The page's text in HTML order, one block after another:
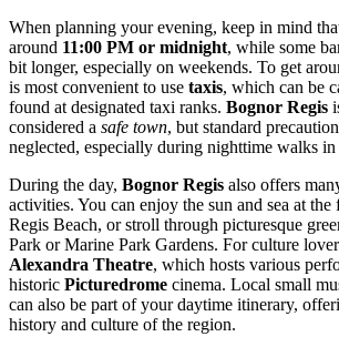
When planning your evening, keep in mind
around 11:00 PM or midnight, while some
bit longer, especially on weekends. To get
is most convenient to use taxis, which can be
found at designated taxi ranks. Bognor Regis
considered a safe town, but standard
neglected, especially during nighttime walks in
During the day, Bognor Regis also offers
activities. You can enjoy the sun and sea at the
Regis Beach, or stroll through picturesque
Park orMarine Park Gardens. For culture
Alexandra Theatre, which hosts various
historic Picturedrome cinema. Local small
can also be part of your daytime itinerary,
history and culture of the region.